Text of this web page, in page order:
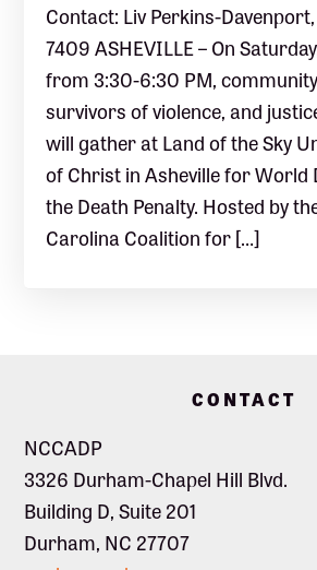
Contact: Liv Perkins-
7409 ASHEVILLE – On
from 3:30-6:30 PM,
survivors of violence, and
will gather at Land of the Sky
of Christ in Asheville for World
the Death Penalty. Hosted by
Carolina Coalition for […]
CONTACT
NCCADP
3326 Durham-Chapel Hill Blvd.
Building D, Suite 201
Durham, NC 27707